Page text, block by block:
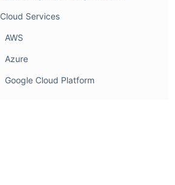
Cloud Services
AWS
Azure
Google Cloud Platform